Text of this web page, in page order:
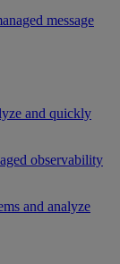
message
and quickly
observability
and analyze